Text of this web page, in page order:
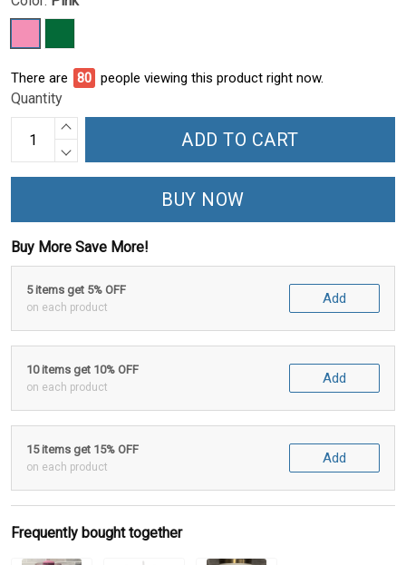
There are 80 people viewing this product right now.
Quantity
ADD TO CART
BUY NOW
Buy More Save More!
5 items get 5% OFF
on each product
Add
10 items get 10% OFF
on each product
Add
15 items get 15% OFF
on each product
Add
Frequently bought together